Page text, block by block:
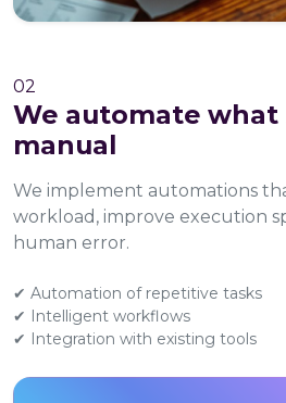
02
We automate what
manual
We implement automations
workload, improve execution
human error.
✔ Automation of repetitive tasks
✔ Intelligent workflows
✔ Integration with existing tools